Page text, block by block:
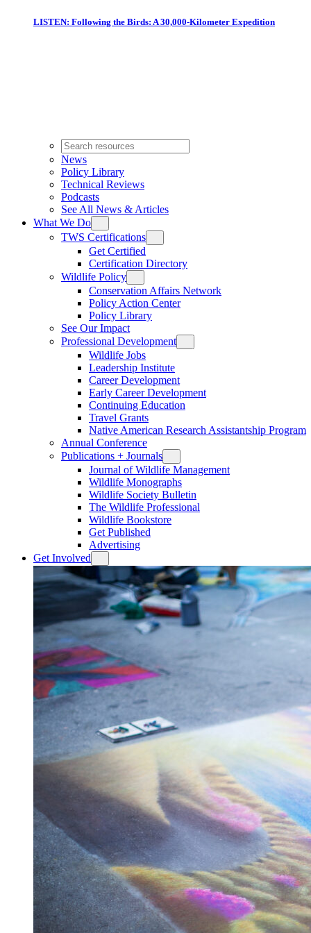
LISTEN: Following the Birds: A 30,000-Kilometer Expedition
News
Policy Library
Technical Reviews
Podcasts
See All News & Articles
What We Do
TWS Certifications
Get Certified
Certification Directory
Wildlife Policy
Conservation Affairs Network
Policy Action Center
Policy Library
See Our Impact
Professional Development
Wildlife Jobs
Leadership Institute
Career Development
Early Career Development
Continuing Education
Travel Grants
Native American Research Assistantship Program
Annual Conference
Publications + Journals
Journal of Wildlife Management
Wildlife Monographs
Wildlife Society Bulletin
The Wildlife Professional
Wildlife Bookstore
Get Published
Advertising
Get Involved